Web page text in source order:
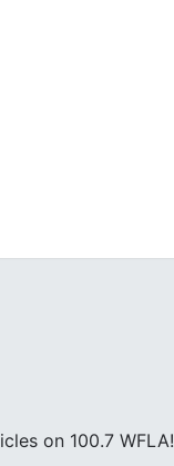
on 100.7 WFLA!